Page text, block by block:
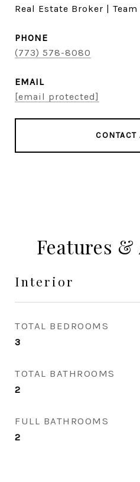
Real Estate Broker | Team
PHONE
(773) 578-8080
EMAIL
[email protected]
CONTACT
Features
Interior
TOTAL BEDROOMS
3
TOTAL BATHROOMS
2
FULL BATHROOMS
2